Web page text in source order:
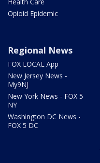
Opioid Epidemic
Regional News
FOX LOCAL App
New Jersey News -
My9NJ
New York News - FOX 5
NY
Washington DC News -
FOX 5 DC